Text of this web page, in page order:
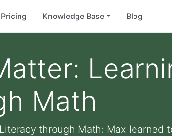
Pricing Knowledge Base Blog
Math
through Math: Max